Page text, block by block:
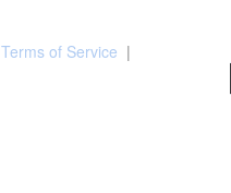
Terms of Service |